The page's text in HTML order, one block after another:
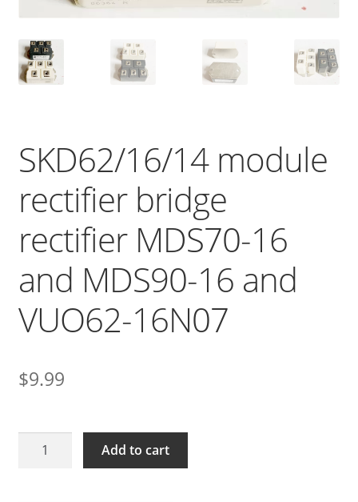
SKD62/16/14 module
rectifier bridge
rectifier MDS70-16
and MDS90-16 and
VUO62-16N07
$9.99
SKD62/16/14
Add to cart